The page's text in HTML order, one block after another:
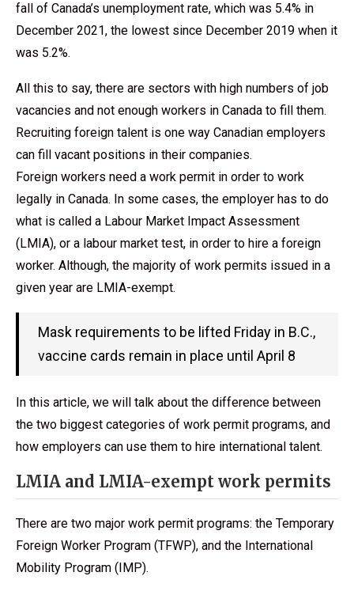
fall of Canada’s unemployment rate, which was 5.4% in
December 2021, the lowest since December 2019 when it
was 5.2%.
All this to say, there are sectors with high numbers of job
vacancies and not enough workers in Canada to fill them.
Recruiting foreign talent is one way Canadian employers
can fill vacant positions in their companies.
Foreign workers need a work permit in order to work
legally in Canada. In some cases, the employer has to do
what is called a Labour Market Impact Assessment
(LMIA), or a labour market test, in order to hire a foreign
worker. Although, the majority of work permits issued in a
given year are LMIA-exempt.
Mask requirements to be lifted Friday in B.C.,
vaccine cards remain in place until April 8
In this article, we will talk about the difference between
the two biggest categories of work permit programs, and
how employers can use them to hire international talent.
LMIA and LMIA-exempt work permits
There are two major work permit programs: the Temporary
Foreign Worker Program (TFWP), and the International
Mobility Program (IMP).